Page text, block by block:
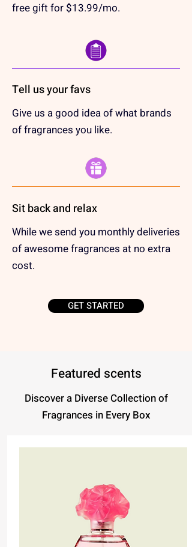
free gift for $13.99/mo.
Tell us your favs
Give us a good idea of what brands
of fragrances you like.
Sit back and relax
While we send you monthly deliveries
of awesome fragrances at no extra
cost.
GET STARTED
Featured scents
Discover a Diverse Collection of
Fragrances in Every Box